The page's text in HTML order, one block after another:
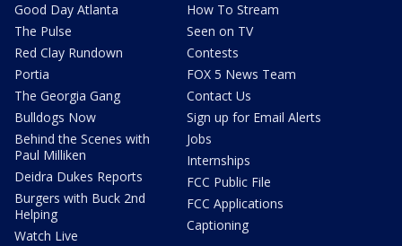
Good Day Atlanta
The Pulse
Red Clay Rundown
Portia
The Georgia Gang
Bulldogs Now
Behind the Scenes with
Paul Milliken
Deidra Dukes Reports
Burgers with Buck 2nd
Helping
Watch Live
How To Stream
Seen on TV
Contests
FOX 5 News Team
Contact Us
Sign up for Email Alerts
Jobs
Internships
FCC Public File
FCC Applications
Captioning